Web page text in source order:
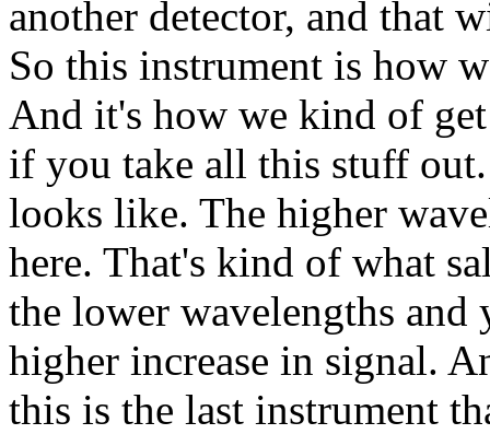
another detector, and that
So this instrument is how
And it's how we kind of
if you take all this stuff
looks like. The higher
here. That's kind of what
the lower wavelengths
higher increase in signal.
this is the last instrument